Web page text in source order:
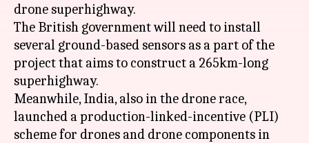
drone superhighway.
The British government will need to install
several ground-based sensors as a part of the
project that aims to construct a 265km-long
superhighway.
Meanwhile, India, also in the drone race,
launched a production-linked-incentive (PLI)
scheme for drones and drone components in